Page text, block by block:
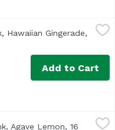
Gingerade, 16 Ounce,
Hawaiian Gingerade,
Add to Cart
$4.29
Agave Lemon, 16